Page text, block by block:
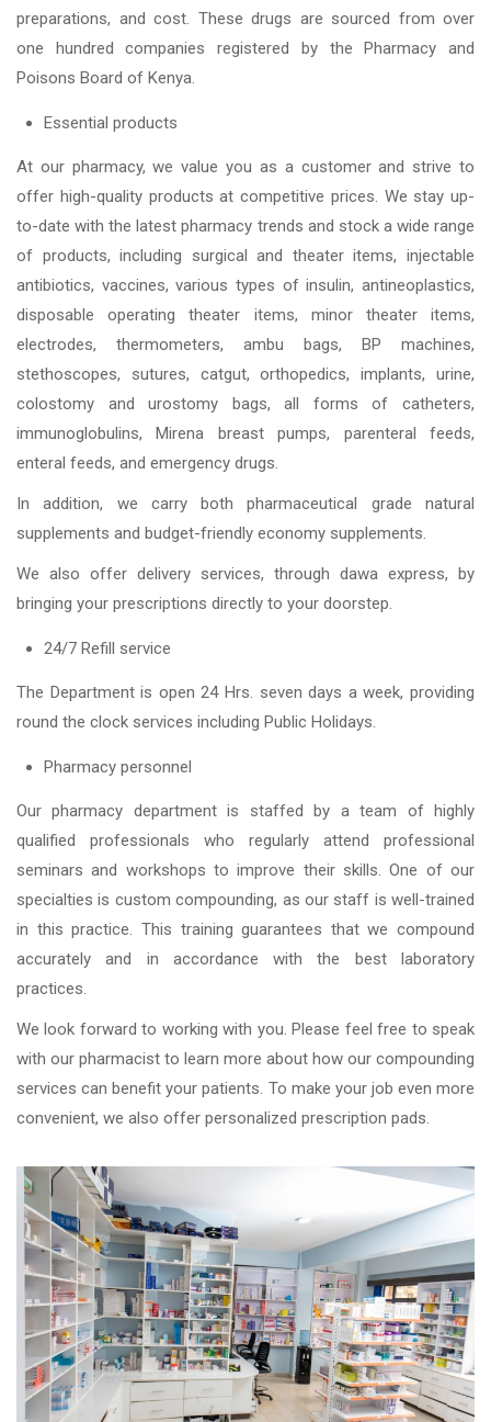
preparations, and cost. These drugs are sourced from over
one hundred companies registered by the Pharmacy and
Poisons Board of Kenya.
Essential products
At our pharmacy, we value you as a customer and strive to
offer high-quality products at competitive prices. We stay up-
to-date with the latest pharmacy trends and stock a wide range
of products, including surgical and theater items, injectable
antibiotics, vaccines, various types of insulin, antineoplastics,
disposable operating theater items, minor theater items,
electrodes, thermometers, ambu bags, BP machines,
stethoscopes, sutures, catgut, orthopedics, implants, urine,
colostomy and urostomy bags, all forms of catheters,
immunoglobulins, Mirena breast pumps, parenteral feeds,
enteral feeds, and emergency drugs.
In addition, we carry both pharmaceutical grade natural
supplements and budget-friendly economy supplements.
We also offer delivery services, through dawa express, by
bringing your prescriptions directly to your doorstep.
24/7 Refill service
The Department is open 24 Hrs. seven days a week, providing
round the clock services including Public Holidays.
Pharmacy personnel
Our pharmacy department is staffed by a team of highly
qualified professionals who regularly attend professional
seminars and workshops to improve their skills. One of our
specialties is custom compounding, as our staff is well-trained
in this practice. This training guarantees that we compound
accurately and in accordance with the best laboratory
practices.
We look forward to working with you. Please feel free to speak
with our pharmacist to learn more about how our compounding
services can benefit your patients. To make your job even more
convenient, we also offer personalized prescription pads.